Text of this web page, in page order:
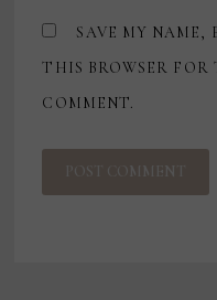
SAVE MY NAME,
THIS BROWSER
COMMENT.